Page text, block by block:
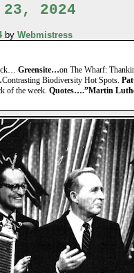
2024
by Webmistress
Greensite…on The Wharf:
Contrasting Biodiversity Hot Spots.
of the week. Quotes….”Martin